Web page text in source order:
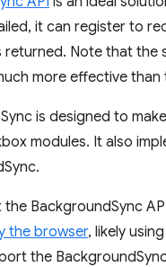
it can register to
Note that the
more effective
is designed to
modules. It also
BackgroundSync
the browser, likely
the